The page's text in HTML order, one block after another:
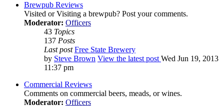
Brewpub Reviews
Visited or Visiting a brewpub? Post your comments.
Moderator: Officers
43 Topics
137 Posts
Last post Free State Brewery
by Steve Brown View the latest post Wed Jun 19, 2013
11:37 pm
Commercial Reviews
Comments on commercial beers, meads, or wines.
Moderator: Officers